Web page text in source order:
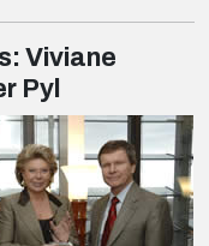
Viviane
Pyl